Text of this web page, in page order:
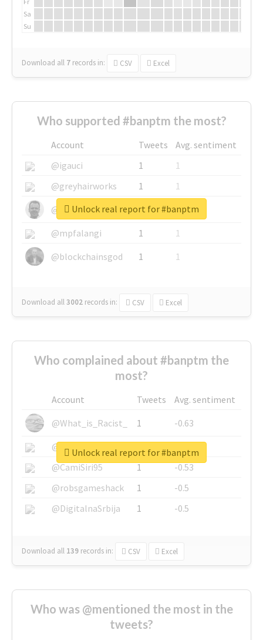
Sa
Su
Download all 7 records in: CSV Excel
Who supported #banptm the most?
Account Tweets
Avg. sentiment
@igauci
1
1
@greyhairworks
1
1
@glynmottershead
1
1
@mpfalangi
1
1
@blockchainsgod
1 1
Download all3002 records in: CSV Excel
Unlock real report for #banptm
Who complained about #banptm the
most?
Account Tweets
Avg. sentiment
@What_is_Racist_
1
-0.63
@SkateChart
1
-0.6
@CamiSiri95
1
-0.53
@robsgameshack
1
-0.5
@DigitalnaSrbija
1 -0.5
Download all 139 records in: CSV Excel
Unlock real report for #banptm
Who was @mentioned the most in the
tweets?